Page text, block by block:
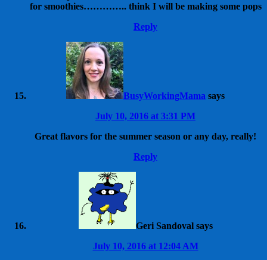
for smoothies………….. think I will be making some pops
Reply
BusyWorkingMama says
July 10, 2016 at 3:31 PM
Great flavors for the summer season or any day, really!
Reply
Geri Sandoval says
July 10, 2016 at 12:04 AM